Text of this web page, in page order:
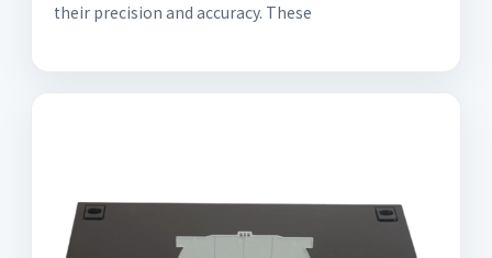
their precision and accuracy. These